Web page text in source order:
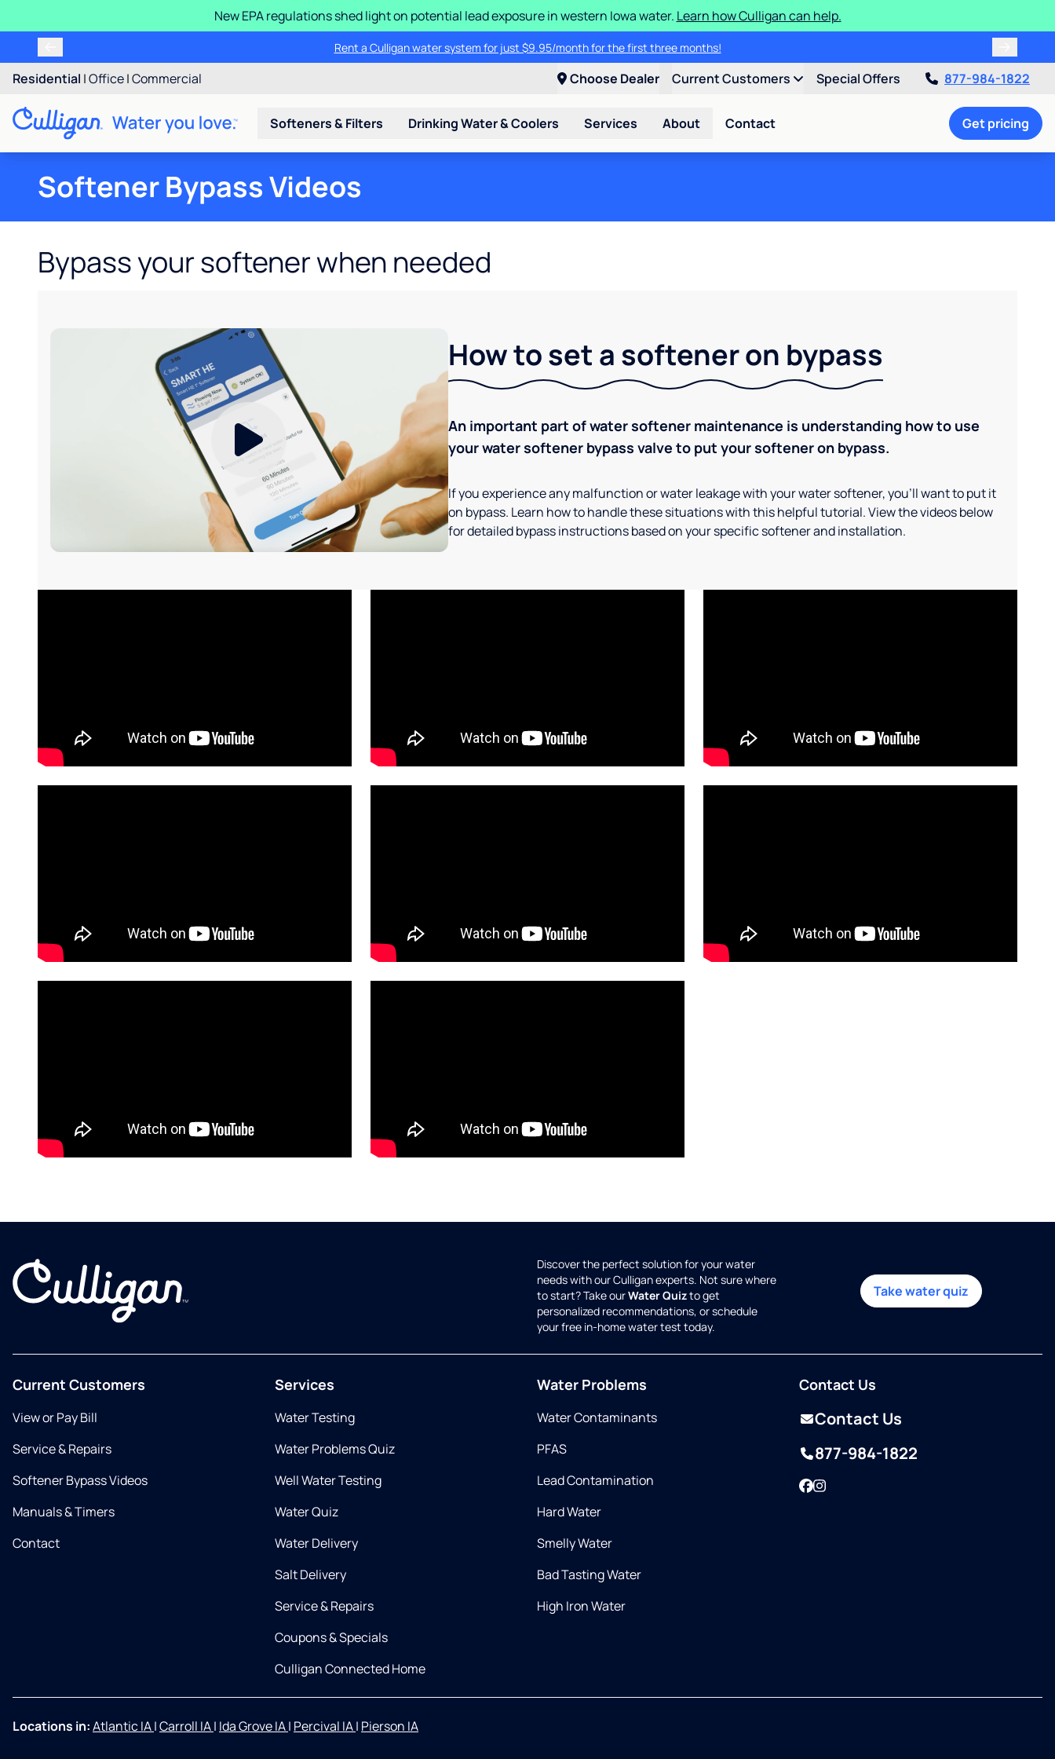
New EPA regulations shed light on potential lead exposure in western Iowa water. Learn how Culligan can help.
Rent a Culligan water system for just $9.95/month for the first three months!
Residential |Office|Commercial Choose Dealer Current Customers Special Offers 877-984-1822
Softeners & Filters Drinking Water & Coolers Services About Contact Get pricing
Softener Bypass Videos
Bypass your softener when needed
How to set a softener on bypass
An important part of water softener maintenance is understanding how to use
your water softener bypass valve to put your softener on bypass.
If you experience any malfunction or water leakage with your water softener, you'll want to put it
on bypass. Learn how to handle these situations with this helpful tutorial. View the videos below
for detailed bypass instructions based on your specific softener and installation.
Discover the perfect solution for your water
needs with our Culligan experts. Not sure where
to start? Take ourWater Quizto get
personalized recommendations, or schedule
your free in-home water test today.
Take water quiz
Current Customers
View or Pay Bill
Service & Repairs
Softener Bypass Videos
Manuals & Timers
Contact
Services
Water Testing
Water Problems Quiz
Well Water Testing
Water Quiz
Water Delivery
Salt Delivery
Service & Repairs
Coupons & Specials
Culligan Connected Home
Water Problems
Water Contaminants
PFAS
Lead Contamination
Hard Water
Smelly Water
Bad Tasting Water
High Iron Water
Contact Us
Contact Us
877-984-1822
Facebook
Instagram
Locations in:Atlantic IA|Carroll IA| Ida Grove IA| Percival IA| Pierson IA